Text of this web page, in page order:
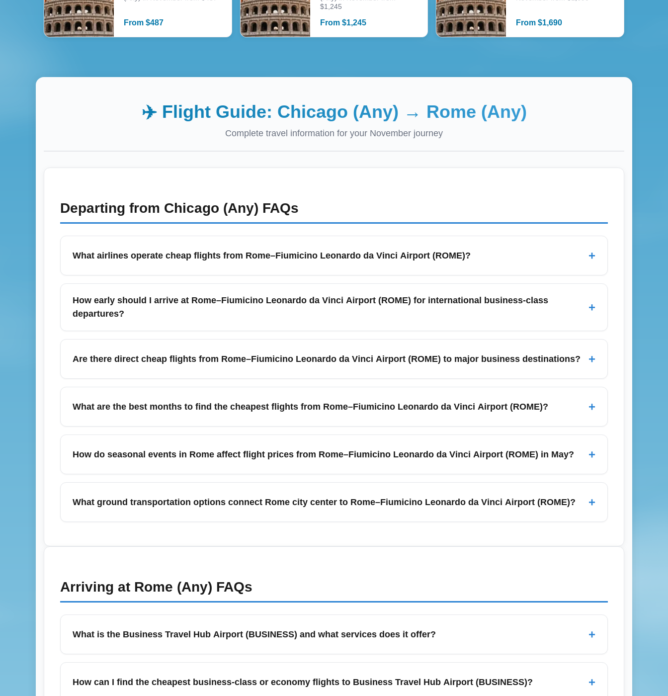
From $487
$1,245
From $1,245 From$1,690
✈️ Flight Guide: Chicago (Any) → Rome (Any)
Complete travel information for your November journey
Departing from Chicago (Any) FAQs
What airlines operate cheap flights from Rome–Fiumicino Leonardo da Vinci Airport (ROME)? +
Rome–Fiumicino Leonardo da Vinci Airport (ROME) is served by a mix of full-service and low-cost carriers. For budget-conscious travelers look for
competitive fares from airlines such as ITA Airways, Ryanair (via nearby airports), easyJet and seasonal low-cost charters; book early and watch
weekly fare sales to secure the best cheap flights from Rome. Compare prices across aggregator sites and set price alerts to catch business-class
How early should I arrive at Rome–Fiumicino Leonardo da Vinci Airport (ROME) for international business-class
departures?
+
For international departures from Rome–Fiumicino Leonardo da Vinci Airport (ROME), arrive at least 2.5 to 3 hours before scheduled departure when
due to longer lines and increased security measures. Always check your airline’s advice and live airport updates for fast-track or priority lanes.
Are there direct cheap flights from Rome–Fiumicino Leonardo da Vinci Airport (ROME) to major business destinations? +
Rome–Fiumicino Leonardo da Vinci Airport (ROME) offers direct flights to many major business centers such as London, Frankfurt, Paris, and New
departures, red-eye flights, or combining primary carriers with budget partners. Use flexible date searches to identify cheaper direct versus connecting
itineraries.
What are the best months to find the cheapest flights from Rome–Fiumicino Leonardo da Vinci Airport (ROME)? +
The cheapest months to fly from Rome–Fiumicino Leonardo da Vinci Airport (ROME) are typically January (post-holiday), late February, and
good deals with favorable weather and fewer crowds. Sign up for fare alerts and target mid-week departures for the best Rome flight deals.
How do seasonal events in Rome affect flight prices from Rome–Fiumicino Leonardo da Vinci Airport (ROME) in May? +
In May, events such as spring festivals, conferences, and high-season tourism drive higher demand and push fares up from Rome–Fiumicino
alternatively hunt for last-minute deals mid-week. Use calendar view pricing tools and flexible date options to minimize costs.
What ground transportation options connect Rome city center to Rome–Fiumicino Leonardo da Vinci Airport (ROME)? +
Arriving at Rome (Any) FAQs
What is the Business Travel Hub Airport (BUSINESS) and what services does it offer? +
Business Travel Hub Airport (BUSINESS) is a dedicated commercial arrival hub optimized for business travelers and budget-focused passengers
as London, New York, Dubai, Frankfurt and Singapore, and flexible ticketing desks for multi-carrier itineraries. Use the airport’s business services and
How can I find the cheapest business-class or economy flights to Business Travel Hub Airport (BUSINESS)? +